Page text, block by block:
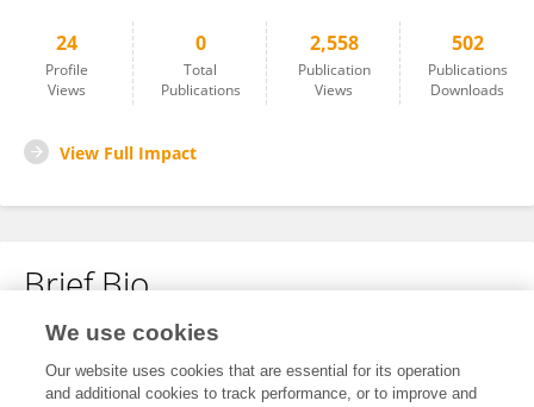
24
Profile
Views
0
Total
Publications
2,558
Publication
Views
502
Publications
Downloads
View Full Impact
Brief Bio
No content to display.
We use cookies
Our website uses cookies that are essential for its operation
and additional cookies to track performance, or to improve and